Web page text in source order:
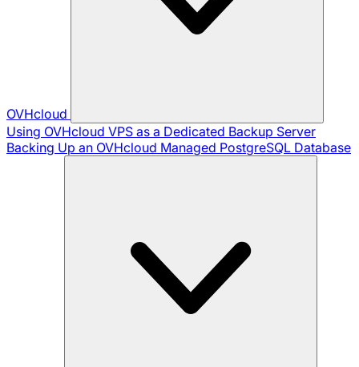
OVHcloud
Using OVHcloud VPS as a Dedicated Backup Server
Backing Up an OVHcloud Managed PostgreSQL Database